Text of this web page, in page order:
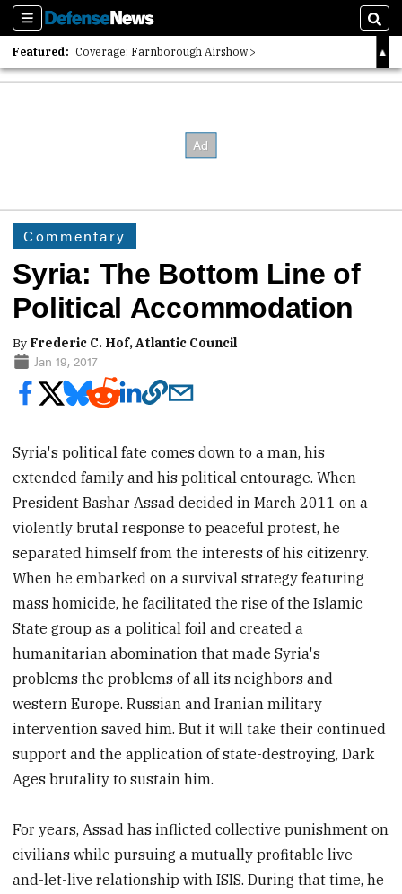
Sections
Featured: Coverage: Farnborough Airshow
2026 Strategic Architects List
Commentary
Syria: The Bottom Line of
Political Accommodation
By Frederic C. Hof, Atlantic Council
Jan 19, 2017
Syria's political fate comes down to a man, his
extended family and his political entourage. When
President Bashar Assad decided in March 2011 on a
violently brutal response to peaceful protest, he
separated himself from the interests of his citizenry.
When he embarked on a survival strategy featuring
mass homicide, he facilitated the rise of the Islamic
State group as a political foil and created a
humanitarian abomination that made Syria's
problems the problems of all its neighbors and
western Europe. Russian and Iranian military
intervention saved him. But it will take their continued
support and the application of state-destroying, Dark
Ages brutality to sustain him.
For years, Assad has inflicted collective punishment on
civilians while pursuing a mutually profitable live-
and-let-live relationship with ISIS. During that time, he